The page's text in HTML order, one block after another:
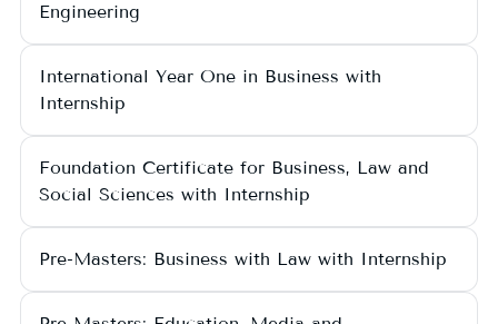
Engineering
International Year One in Business with
Internship
Foundation Certificate for Business, Law and
Social Sciences with Internship
Pre-Masters: Business with Law with Internship